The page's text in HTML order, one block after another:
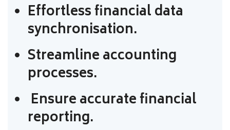
Effortless financial data
synchronisation.
Streamline accounting
processes.
Ensure accurate financial
reporting.